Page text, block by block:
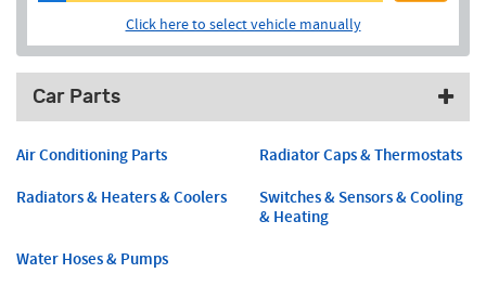
Click here to select vehicle manually
Car Parts
Air Conditioning Parts
Radiator Caps & Thermostats
Radiators & Heaters & Coolers
Switches & Sensors & Cooling
& Heating
Water Hoses & Pumps